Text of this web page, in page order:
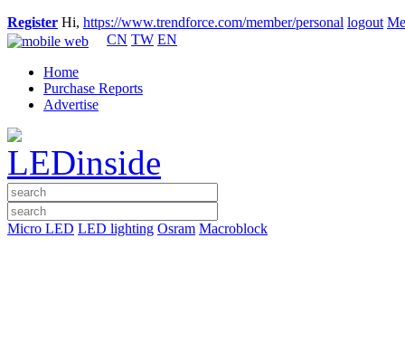
Register Hi, https://www.trendforce.com/member/personal logout
CN TW EN
Home
Purchase Reports
Advertise
Micro LED LED lighting Osram Macroblock